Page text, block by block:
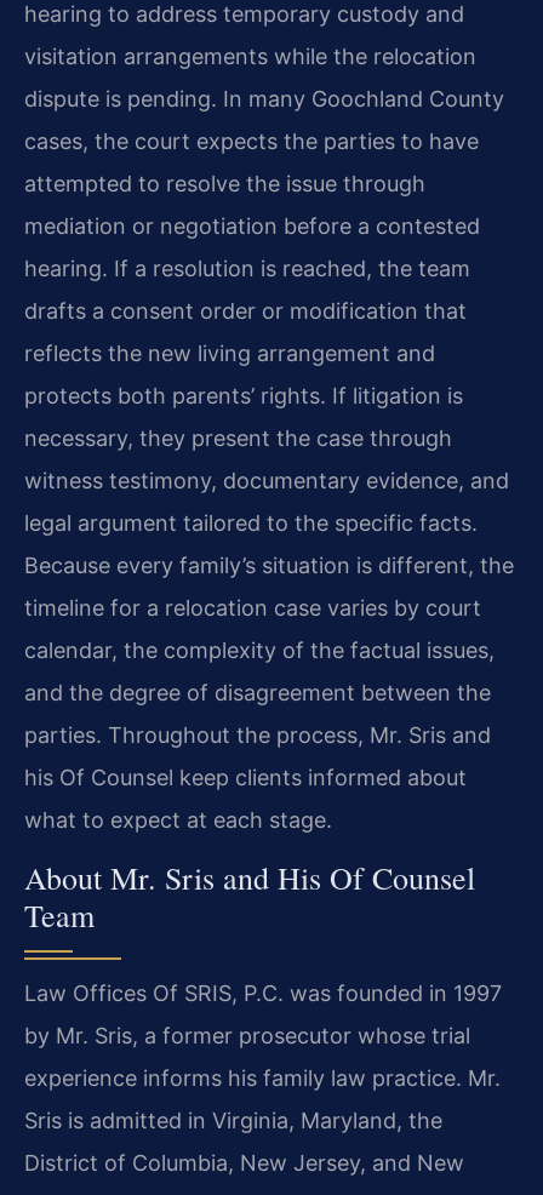
hearing to address temporary custody and
visitation arrangements while the relocation
dispute is pending. In many Goochland County
cases, the court expects the parties to have
attempted to resolve the issue through
mediation or negotiation before a contested
hearing. If a resolution is reached, the team
drafts a consent order or modification that
reflects the new living arrangement and
protects both parents’ rights. If litigation is
necessary, they present the case through
witness testimony, documentary evidence, and
legal argument tailored to the specific facts.
Because every family’s situation is different, the
timeline for a relocation case varies by court
calendar, the complexity of the factual issues,
and the degree of disagreement between the
parties. Throughout the process, Mr. Sris and
his Of Counsel keep clients informed about
what to expect at each stage.
About Mr. Sris and His Of Counsel
Team
Law Offices Of SRIS, P.C. was founded in 1997
by Mr. Sris, a former prosecutor whose trial
experience informs his family law practice. Mr.
Sris is admitted in Virginia, Maryland, the
District of Columbia, New Jersey, and New